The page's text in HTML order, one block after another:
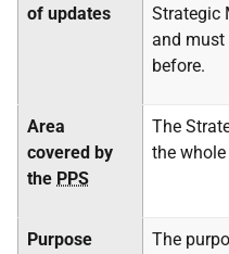
of updates
Strategic
and must
before.
Area
covered by
the PPS
The
the
Purpose
The